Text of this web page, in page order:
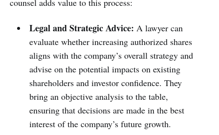
counsel adds value to this process:
Legal and Strategic Advice: A lawyer can
evaluate whether increasing authorized shares
aligns with the company’s overall strategy and
advise on the potential impacts on existing
shareholders and investor confidence. They
bring an objective analysis to the table,
ensuring that decisions are made in the best
interest of the company’s future growth.